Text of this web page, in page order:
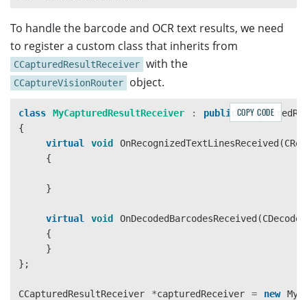
To handle the barcode and OCR text results, we need
to register a custom class that inherits from
CCapturedResultReceiver with the
CCaptureVisionRouter object.
class MyCapturedResultReceiver : public
{
virtual
void OnRecognizedTextLinesReceived(
{
}
virtual void OnDecodedBarcodesReceived(
{
}
};
CCapturedResultReceiver *capturedReceiver = new
COPY CODE